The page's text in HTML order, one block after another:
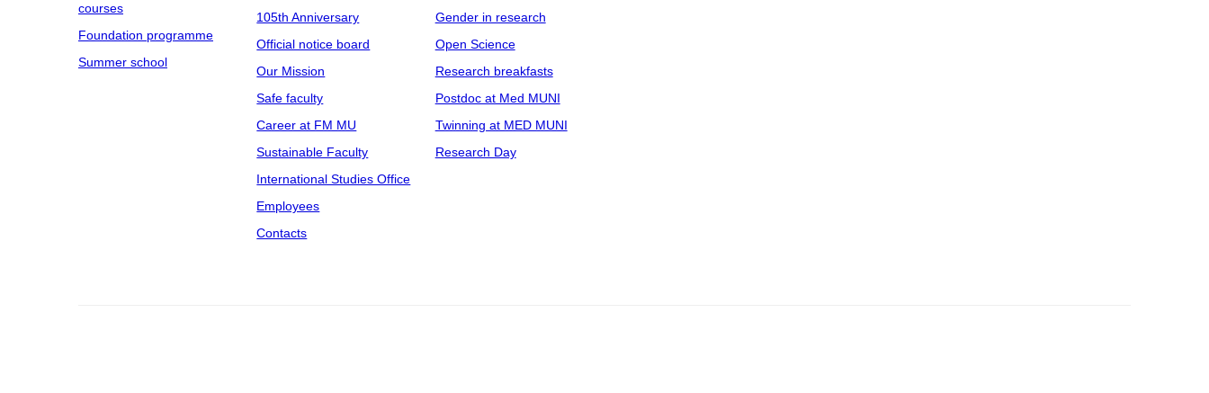
courses
Foundation programme
Summer school
105th Anniversary
Official notice board
Our Mission
Safe faculty
Career at FM MU
Sustainable Faculty
International Studies Office
Employees
Contacts
Gender in research
Open Science
Research breakfasts
Postdoc at Med MUNI
Twinning at MED MUNI
Research Day